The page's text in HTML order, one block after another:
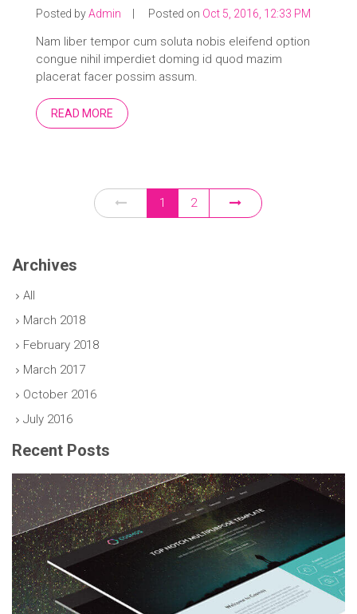
Posted byAdmin | Posted on Oct 5, 2016, 12:33 PM
Nam liber tempor cum soluta nobis eleifend option
congue nihil imperdiet doming id quod mazim
placerat facer possim assum.
READ MORE
1 2
Archives
All
March 2018
February 2018
March 2017
October 2016
July 2016
Recent Posts